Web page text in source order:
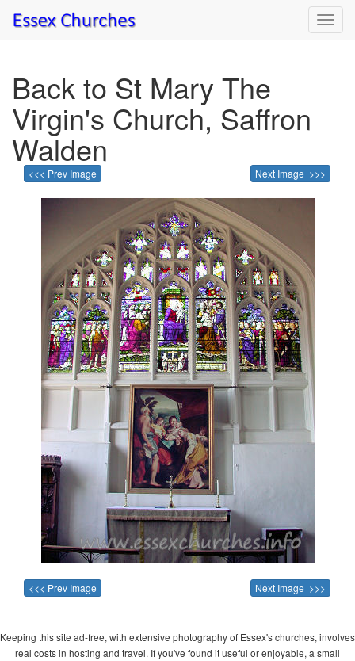
Back to St Mary The
Virgin's Church, Saffron
Walden
<<< Prev Image Next Image >>>
<<< Prev Image Next Image >>>
Keeping this site ad-free, with extensive photography of Essex's churches, involves
real costs in hosting and travel. If you've found it useful or enjoyable, a small